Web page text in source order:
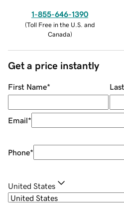
1-855-646-1390
(Toll Free in the U.S. and
Canada)
Get a price instantly
First Name*
Email*
Phone*
United States